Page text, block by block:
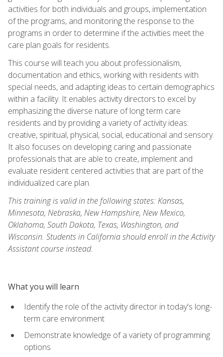
activities for both individuals and groups, implementation
of the programs, and monitoring the response to the
programs in order to determine if the activities meet the
care plan goals for residents.
This course will teach you about professionalism,
documentation and ethics, working with residents with
special needs, and adapting ideas to certain demographics
within a facility. It enables activity directors to excel by
emphasizing the diverse nature of long term care
residents and by providing a variety of activity ideas:
creative, spiritual, physical, social, educational and sensory.
It also focuses on developing caring and passionate
professionals that are able to create, implement and
evaluate resident centered activities that are part of the
individualized care plan.
This training is valid in the following states: Kansas,
Minnesota, Nebraska, New Hampshire, New Mexico,
Oklahoma, South Dakota, Texas, Washington, and
Wisconsin. Students in California should enroll in the Activity
Assistant course instead.
What you will learn
Identify the role of the activity director in today's long-
term care environment
Demonstrate knowledge of a variety of programming
options